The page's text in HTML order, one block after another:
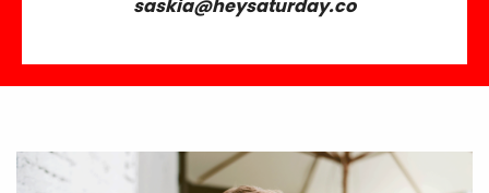
saskia@heysaturday.co